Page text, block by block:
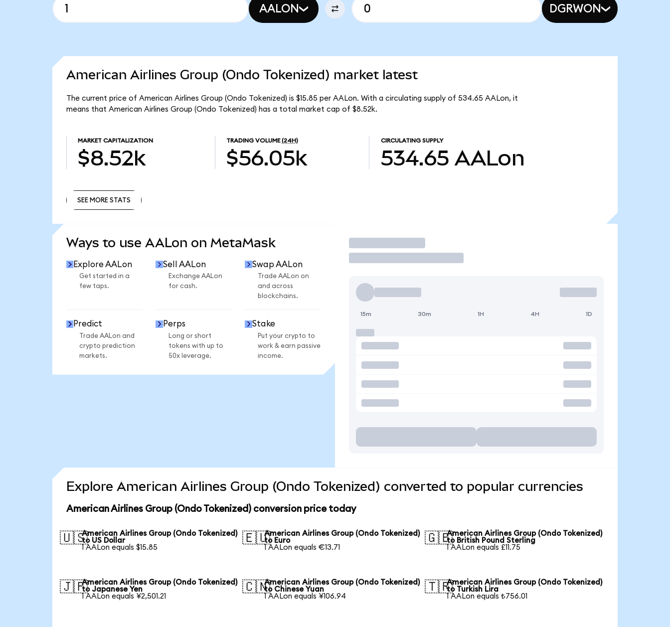
AALON DGRWON
American Airlines Group (Ondo Tokenized) market latest
The current price of American Airlines Group (Ondo Tokenized) is $15.85 per AALon. With a circulating supply of 534.65 AALon, it
means that American Airlines Group (Ondo Tokenized) has a total market cap of $8.52k.
MARKET CAPITALIZATION
$8.52k
TRADING VOLUME (24H)
$56.05k
CIRCULATING SUPPLY
534.65 AALon
SEE MORE STATS
Ways to use AALon on MetaMask
Explore AALon
Get started in a
few taps.
Sell AALon
Exchange AALon
for cash.
Swap AALon
Trade AALon on
and across
blockchains.
Predict
Trade AALon and
crypto prediction
markets.
Perps
Long or short
tokens with up to
50x leverage.
Stake
Put your crypto to
work & earn passive
income.
Trade
15m 30m 1H 4H 1D
Explore American Airlines Group (Ondo Tokenized) converted to popular currencies
American Airlines Group (Ondo Tokenized) conversion price today
🇺🇸American Airlines Group (Ondo Tokenized)
to US Dollar
1 AALon equals $15.85
🇪🇺American Airlines Group (Ondo Tokenized)
to Euro
1 AALon equals €13.71
🇬🇧American Airlines Group (Ondo Tokenized)
to British Pound Sterling
1 AALon equals £11.75
🇯🇵American Airlines Group (Ondo Tokenized)
to Japanese Yen
1 AALon equals ¥2,501.21
🇨🇳American Airlines Group (Ondo Tokenized)
to Chinese Yuan
1 AALon equals ¥106.94
🇹🇷American Airlines Group (Ondo Tokenized)
to Turkish Lira
1 AALon equals ₺756.01